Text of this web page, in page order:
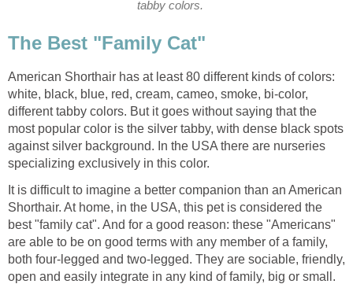
tabby colors.
The Best "Family Cat"
American Shorthair has at least 80 different kinds of colors:
white, black, blue, red, cream, cameo, smoke, bi-color,
different tabby colors. But it goes without saying that the
most popular color is the silver tabby, with dense black spots
against silver background. In the USA there are nurseries
specializing exclusively in this color.
It is difficult to imagine a better companion than an American
Shorthair. At home, in the USA, this pet is considered the
best "family cat". And for a good reason: these "Americans"
are able to be on good terms with any member of a family,
both four-legged and two-legged. They are sociable, friendly,
open and easily integrate in any kind of family, big or small.